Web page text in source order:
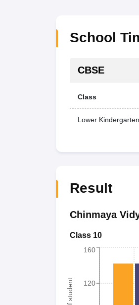
School
CBSE
Class
Lower
Result
Chinmaya
Class 10
120
160